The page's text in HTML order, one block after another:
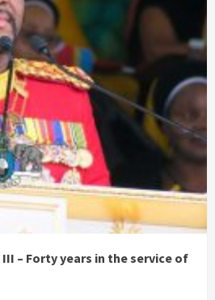
– Forty years in the service of